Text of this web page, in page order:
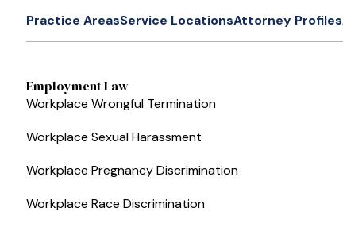
Practice AreasService LocationsAttorney Profiles
Employment Law
Workplace Wrongful Termination
Workplace Sexual Harassment
Workplace Pregnancy Discrimination
Workplace Race Discrimination